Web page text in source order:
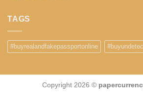
TAGS
#buyrealandfakepassportonline
Copyright 2026 ©